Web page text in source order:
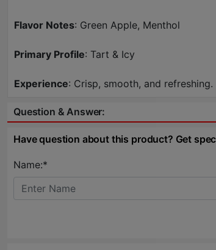
Flavor Notes: Green Apple, Menthol
Primary Profile: Tart & Icy
Experience: Crisp, smooth, and refreshing.
Question & Answer:
Have question about this product? Get
Name:*